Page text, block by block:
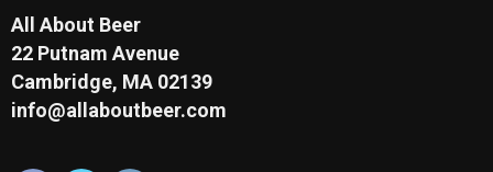
All About Beer
22 Putnam Avenue
Cambridge, MA 02139
info@allaboutbeer.com